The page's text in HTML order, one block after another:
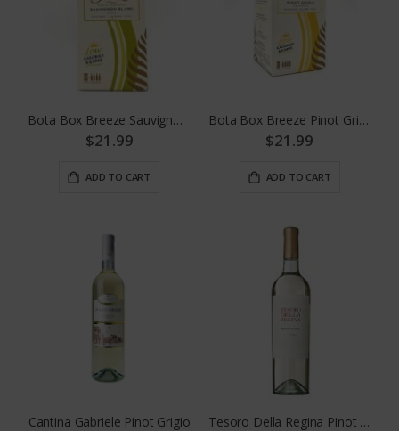
Bota Box Breeze Sauvignon Blanc
$21.99
ADD TO CART
Bota Box Breeze Pinot Grigio
$21.99
ADD TO CART
Cantina Gabriele Pinot Grigio Tesoro Della Regina Pinot Grigio